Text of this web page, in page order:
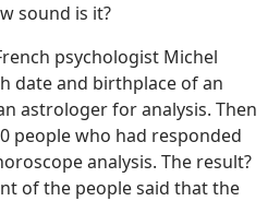
sound is it?
psychologist Michel
date and birthplace of an
astrologer for analysis. Then
people who had responded
analysis. The result?
of the people said that the